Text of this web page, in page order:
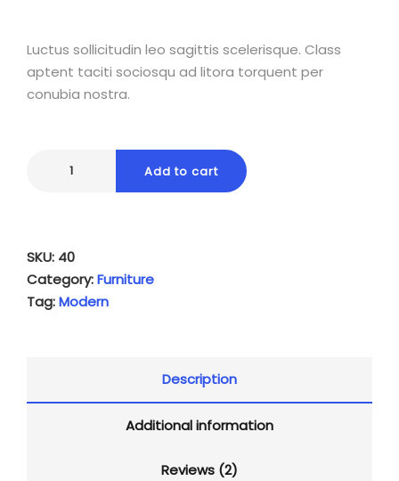
Luctus sollicitudin leo sagittis scelerisque. Class
aptent taciti sociosqu ad litora torquent per
conubia nostra.
Add to cart
SKU: 40
Category:Furniture
Tag:Modern
Description
Additional information
Reviews (2)